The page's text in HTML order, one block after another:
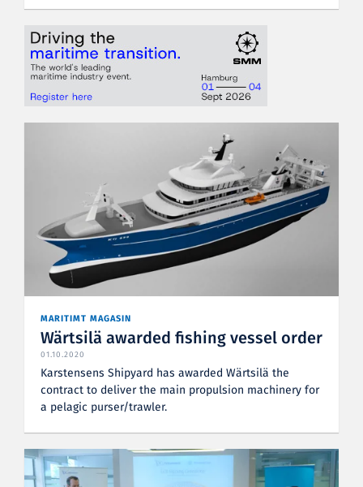
MARITIMT MAGASIN
Wärtsilä awarded fishing vessel order
01.10.2020
Karstensens Shipyard has awarded Wärtsilä the
contract to deliver the main propulsion machinery for
a pelagic purser/trawler.